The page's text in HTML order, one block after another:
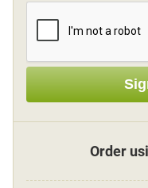
Sign
other
Order